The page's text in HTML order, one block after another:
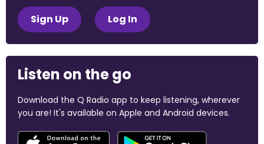
Sign Up Log In
Listen on the go
Download the Q Radio app to keep listening, wherever
you are! It's available on Apple and Android devices.